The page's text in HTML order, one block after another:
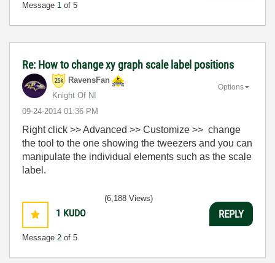
Message 1 of 5
Re: How to change xy graph scale label positions
RavensFan
Knight Of NI
‎09-24-2014 01:36 PM
Options
Right click >> Advanced >> Customize >> change
the tool to the one showing the tweezers and you can
manipulate the individual elements such as the scale
label.
1 KUDO
Message 2 of 5
(6,188 Views)
REPLY